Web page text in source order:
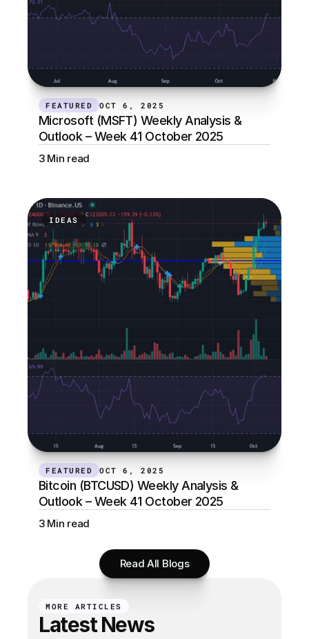
FEATURED OCT 6, 2025
Microsoft (MSFT) Weekly Analysis &
Outlook – Week 41 October 2025
3 Min read
IDEAS
FEATURED OCT 6, 2025
Bitcoin (BTCUSD) Weekly Analysis &
Outlook – Week 41 October 2025
3 Min read
Read All Blogs
MORE ARTICLES
Latest News